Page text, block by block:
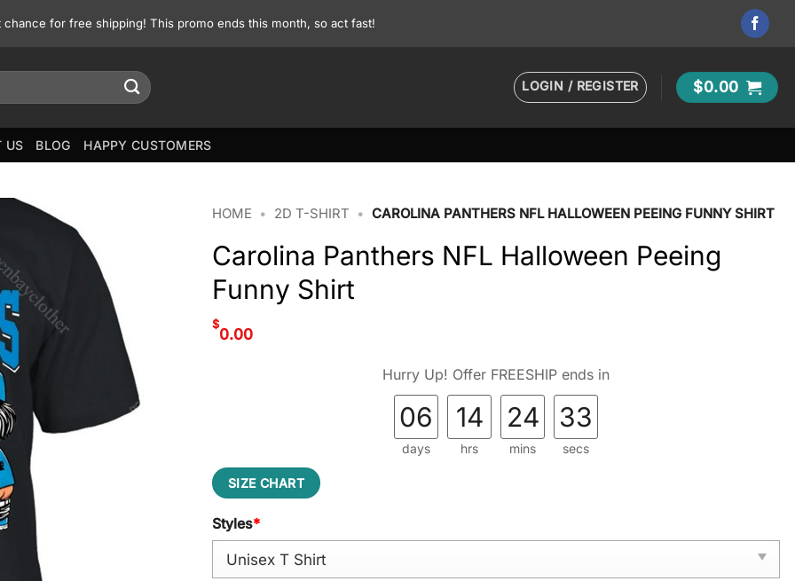
for free shipping! This promo ends this month, so act fast!
LOGIN / REGISTER $0.00
US BLOG HAPPY CUSTOMERS
HOME • 2D T-SHIRT • CAROLINA PANTHERS NFL HALLOWEEN PEEING FUNNY SHIRT
Carolina Panthers NFL Halloween Peeing
Funny Shirt
$
0.00
Hurry Up! Offer FREESHIP ends in
06
days
14
hrs
24
mins
32
secs
SIZE CHART
Styles*